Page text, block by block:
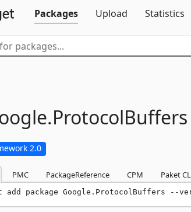
Packages
Upload Statistics
ProtocolBuffers
2.0
PMC PackageReference CPM Paket
add package Google.ProtocolBuffers --